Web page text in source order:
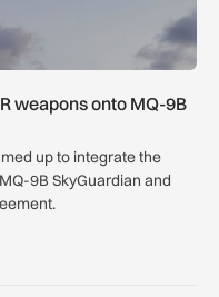
weapons onto MQ-9B
up to integrate the
9B SkyGuardian and